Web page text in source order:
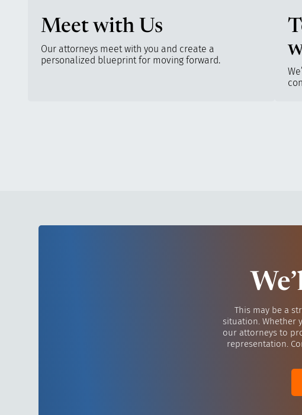
Meet with Us
Our attorneys meet with you and create a
personalized blueprint for moving forward.
This may be a
situation. Whether
our attorneys to
representation.